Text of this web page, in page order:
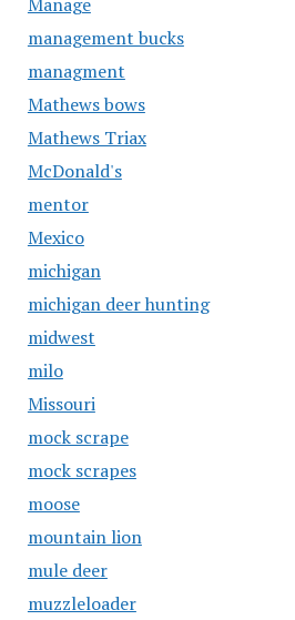
management bucks
managment
Mathews bows
Mathews Triax
McDonald's
mentor
Mexico
michigan
michigan deer hunting
midwest
milo
Missouri
mock scrape
mock scrapes
moose
mountain lion
mule deer
muzzleloader